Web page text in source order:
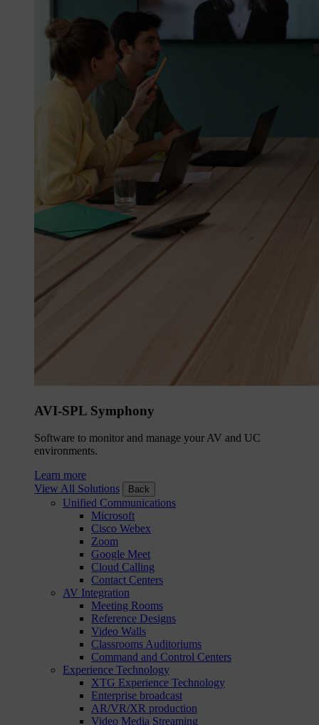
AVI-SPL Symphony
Software to monitor and manage your AV and UC
environments.
Learn more
View All Solutions
Back
Unified Communications
Microsoft
Cisco Webex
Zoom
Google Meet
Cloud Calling
Contact Centers
AV Integration
Meeting Rooms
Reference Designs
Video Walls
Classrooms Auditoriums
Command and Control Centers
Experience Technology
XTG Experience Technology
Enterprise broadcast
AR/VR/XR production
Video Media Streaming